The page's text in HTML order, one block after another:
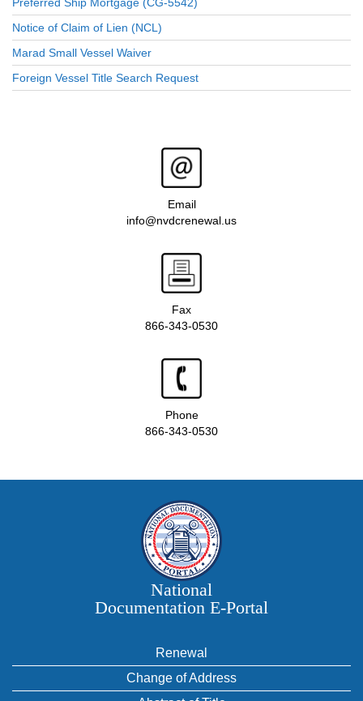
Notice of Claim of Lien (NCL)
Marad Small Vessel Waiver
Foreign Vessel Title Search Request
Email
info@nvdcrenewal.us
Fax
866-343-0530
Phone
866-343-0530
National
Documentation E‑Portal
Renewal
Change of Address